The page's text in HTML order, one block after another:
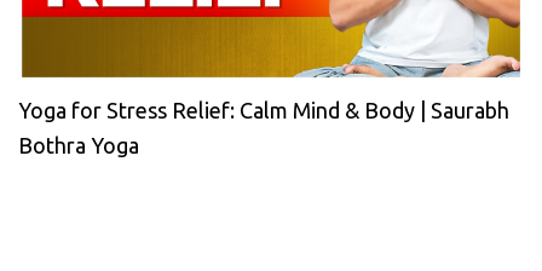
Yoga for Stress Relief: Calm Mind & Body | Saurabh
Bothra Yoga